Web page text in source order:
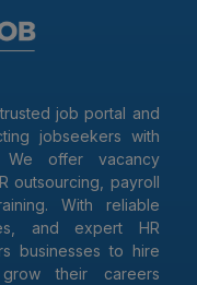
job portal and
jobseekers with
We offer vacancy
outsourcing, payroll
With reliable
and expert HR
businesses to hire
their careers